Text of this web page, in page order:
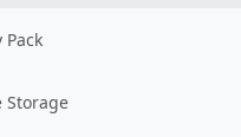
Pack
Storage